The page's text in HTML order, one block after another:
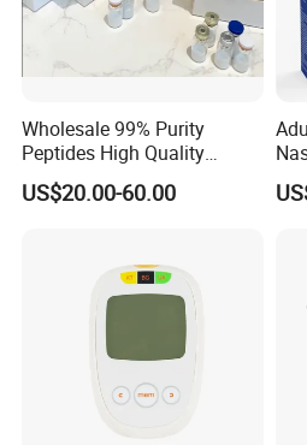
Wholesale 99% Purity
Peptides High Quality
Reduce Food Intake
US$20.00-60.00